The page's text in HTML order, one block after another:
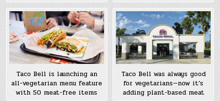
Taco Bell is launching an
all-vegetarian menu feature
with 50 meat-free items
Taco Bell was always good
for vegetarians—now it’s
adding plant-based meat